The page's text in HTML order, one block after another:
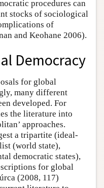
procedures can
stocks of sociological
of
and Keohane 2006).
Democracy
for global
many different
developed. For
the literature into
approaches.
a tripartite (ideal-
(world state),
democratic states),
for global
(2008, 117)